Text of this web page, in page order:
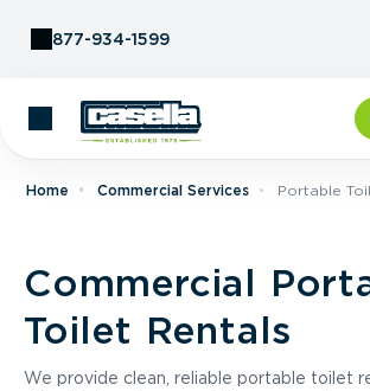
877-934-1599
Home Commercial Services Portable
Commercial
Toilet Rentals
We provide clean, reliable portable toilet